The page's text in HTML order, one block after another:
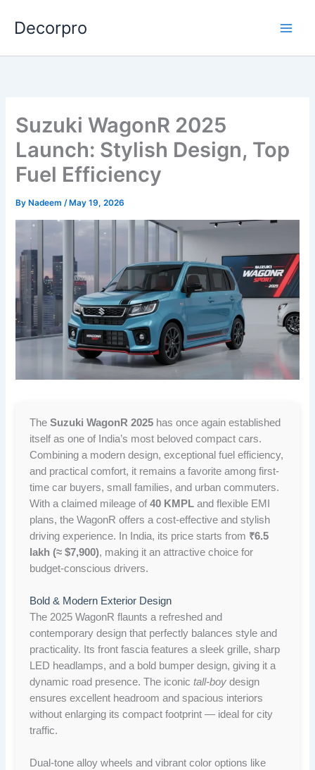
Decorpro
Suzuki WagonR 2025
Launch: Stylish Design, Top
Fuel Efficiency
By Nadeem/ May 19, 2026
TheSuzuki WagonR 2025 has once again established
itself as one of India’s most beloved compact cars.
Combining a modern design, exceptional fuel efficiency,
and practical comfort, it remains a favorite among first-
time car buyers, small families, and urban commuters.
With a claimed mileage of40 KMPL and flexible EMI
plans, the WagonR offers a cost-effective and stylish
driving experience. In India, its price starts from ₹6.5
lakh (≈ $7,900), making it an attractive choice for
budget-conscious drivers.
Bold & Modern Exterior Design
The 2025 WagonR flaunts a refreshed and
contemporary design that perfectly balances style and
practicality. Its front fascia features a sleek grille, sharp
LED headlamps, and a bold bumper design, giving it a
dynamic road presence. The iconictall-boy design
ensures excellent headroom and spacious interiors
without enlarging its compact footprint — ideal for city
traffic.
Dual-tone alloy wheels and vibrant color options like